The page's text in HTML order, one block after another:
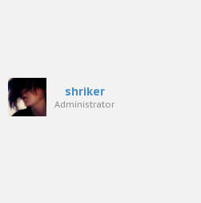
shriker
Administrator